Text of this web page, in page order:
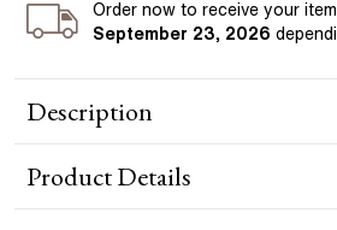
Ordernow to receive your
September 23, 2026
Description
The Yara pendant features a single
a pavé-set bail, adding a subtle layer
ProductDetails